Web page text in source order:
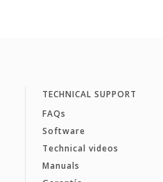
TECHNICAL SUPPORT
FAQs
Software
Technical videos
Manuals